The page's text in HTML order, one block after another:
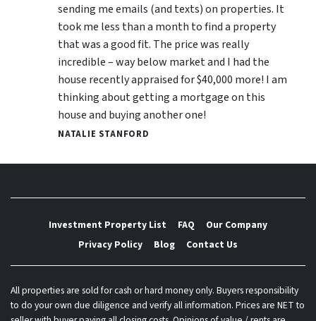
sending me emails (and texts) on properties. It
took me less than a month to find a property
that was a good fit. The price was really
incredible – way below market and I had the
house recently appraised for $40,000 more! I am
thinking about getting a mortgage on this
house and buying another one!
NATALIE STANFORD
Investment Property List FAQ
Our Company
Privacy Policy
Blog Contact Us
All properties are sold for cash or hard money only. Buyers responsibility
to do your own due diligence and verify all information. Prices are NET to